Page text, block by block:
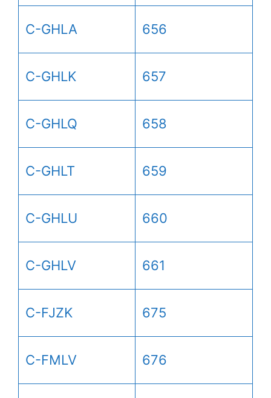
C-GHLA 656
C-GHLK 657
C-GHLQ 658
C-GHLT 659
C-GHLU 660
C-GHLV 661
C-FJZK 675
C-FMLV 676